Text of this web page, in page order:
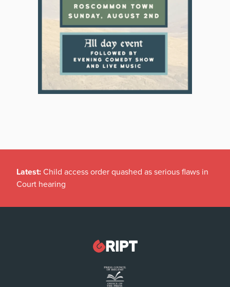
Latest: Child access order quashed as serious flaws in
Court hearing